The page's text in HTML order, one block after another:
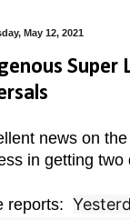
May 12, 2021
Super
news on
in getting two
reports: